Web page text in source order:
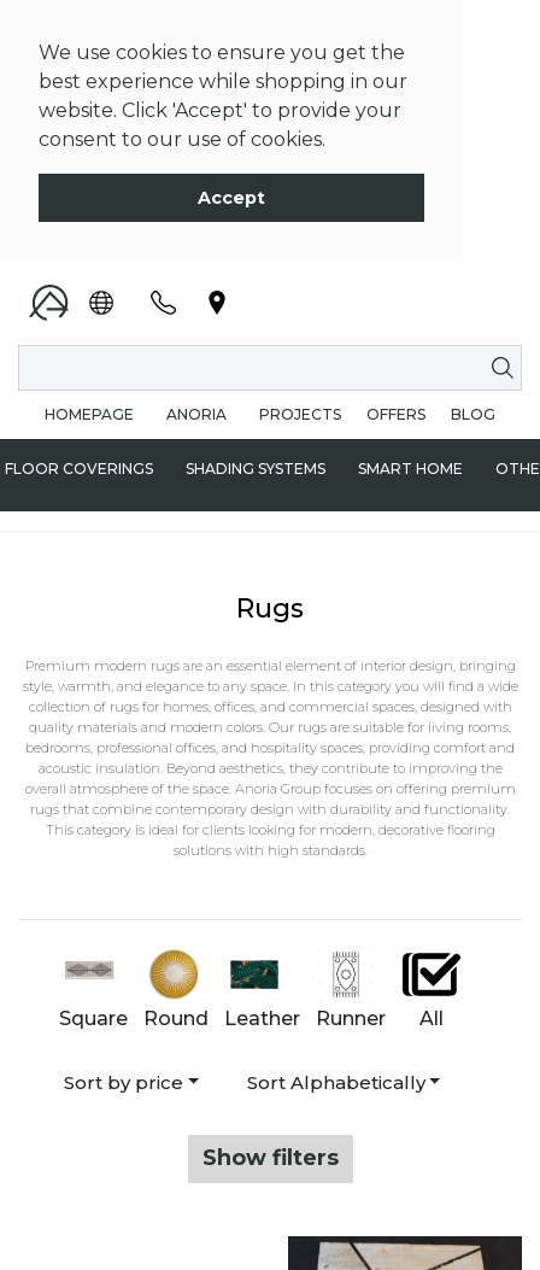
We use cookies to ensure you get the
best experience while shopping in our
website. Click 'Accept' to provide your
consent to our use of cookies.
Accept
HOMEPAGE ANORIA PROJECTS OFFERS BLOG
FLOOR COVERINGS SHADING SYSTEMS SMART HOME
Rugs
Premium modern rugs are an essential element of interior design, bringing
style, warmth, and elegance to any space. In this category you will find a wide
collection of rugs for homes, offices, and commercial spaces, designed with
quality materials and modern colors. Our rugs are suitable for living rooms,
bedrooms, professional offices, and hospitality spaces, providing comfort and
acoustic insulation. Beyond aesthetics, they contribute to improving the
overall atmosphere of the space. Anoria Group focuses on offering premium
rugs that combine contemporary design with durability and functionality.
This category is ideal for clients looking for modern, decorative flooring
solutions with high standards.
Square Round Leather Runner All
Sort by price Sort Alphabetically
Show filters